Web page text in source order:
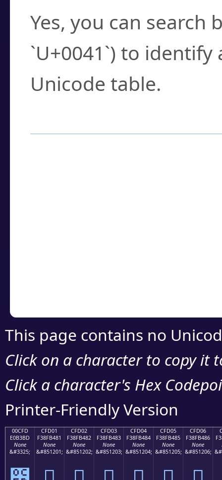
Yes, you can search
`U+0041`) to
Unicode table.
This page contains no
Click on a character to copy it
Click a character's Hex
Printer-Friendly Version
00CFD
E0B3BD
None
&#3325;
CFD01
F38FB481
None
&#851201;
CFD02
F38FB482
None
&#851202;
CFD03
F38FB483
None
&#851203;
CFD04
F38FB484
None
&#851204;
CFD05
F38FB485
None
&#851205;
CFD06
F38FB486
None
&#851206;